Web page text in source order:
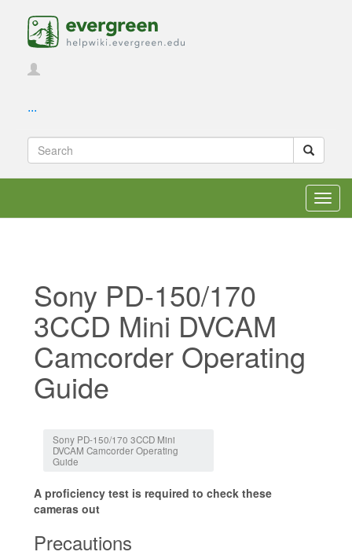
...
Sony PD-150/170
3CCD Mini DVCAM
Camcorder Operating
Guide
Sony PD-150/170 3CCD Mini
DVCAM Camcorder Operating
Guide
A proficiency test is required to check these
cameras out
Precautions